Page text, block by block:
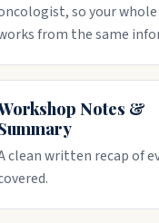
so your
from the same
Notes &
clean written recap of